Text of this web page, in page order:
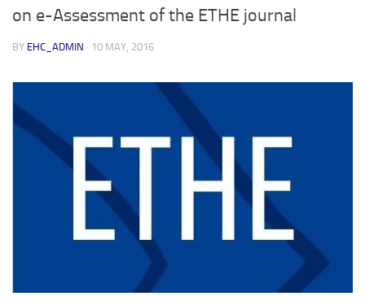
on e-Assessment of the ETHE journal
BY EHC_ADMIN · 10 MAY, 2016